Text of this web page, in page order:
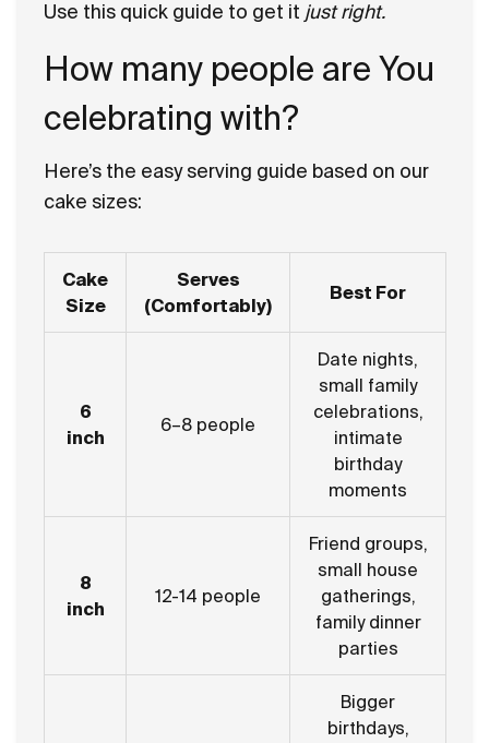
Use this quick guide to get it just right.
How many people are You
celebrating with?
Here’s the easy serving guide based on our
cake sizes:
Cake
Size
Serves
(Comfortably)
Best For
6
inch
6–8 people
Date nights,
small family
celebrations,
intimate
birthday
moments
8
inch
12-14 people
Friend groups,
small house
gatherings,
family dinner
parties
Bigger
birthdays,